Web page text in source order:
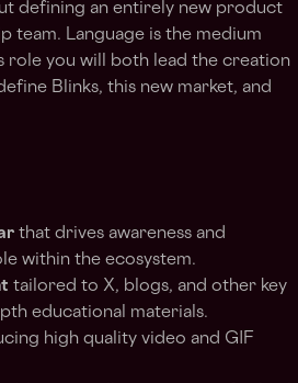
defining an entirely new product
team. Language is the medium
role you will both lead the creation
Blinks, this new market, and
that drives awareness and
within the ecosystem.
tailored to X, blogs, and other key
educational materials.
high quality video and GIF